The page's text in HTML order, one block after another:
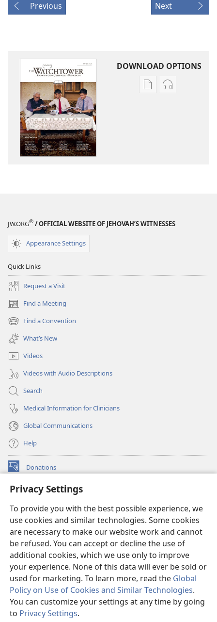
Privacy Settings
To provide you with the best possible experience, we
use cookies and similar technologies. Some cookies
are necessary to make our website work and cannot
be refused. You can accept or decline the use of
additional cookies, which we use only to improve
your experience. None of this data will ever be sold or
used for marketing. To learn more, read the Global
Policy on Use of Cookies and Similar Technologies.
You can customize your settings at any time by going
to Privacy Settings.
Previous Next
DOWNLOAD OPTIONS
Publication
Audio
JW.ORG® / OFFICIAL WEBSITE OF JEHOVAH’S WITNESSES
Appearance Settings
Quick Links
Request a Visit
Find a Meeting
(opens
new
window)
Find a Convention
(opens
new
window)
What’s New
Videos
Videos with Audio Descriptions
Search
Medical Information for Clinicians
Global Communications
Help
Donations
(opens
window)Watchtower ONLINE LIBRARY™
new
window)JW Hub ®
(opens
new
window)
®
Watchtower Library
Copyright© 2026 Watch Tower Bible and Tract Society of Pennsylvania.
TERMS OF USE|